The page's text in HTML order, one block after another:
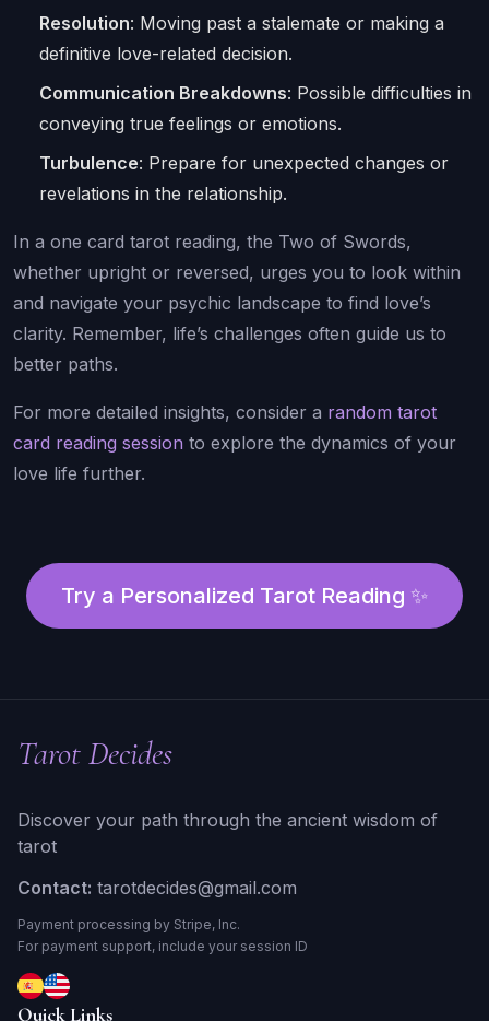
Resolution: Moving past a stalemate or making a
definitive love-related decision.
Communication Breakdowns: Possible difficulties in
conveying true feelings or emotions.
Turbulence: Prepare for unexpected changes or
revelations in the relationship.
In a one card tarot reading, the Two of Swords,
whether upright or reversed, urges you to look within
and navigate your psychic landscape to find love’s
clarity. Remember, life’s challenges often guide us to
better paths.
For more detailed insights, consider a random tarot
card reading session to explore the dynamics of your
love life further.
Try a Personalized Tarot Reading ✨
Tarot Decides
Discover your path through the ancient wisdom of
tarot
Contact: tarotdecides@gmail.com
Payment processing by Stripe, Inc.
For payment support, include your session ID
Quick Links